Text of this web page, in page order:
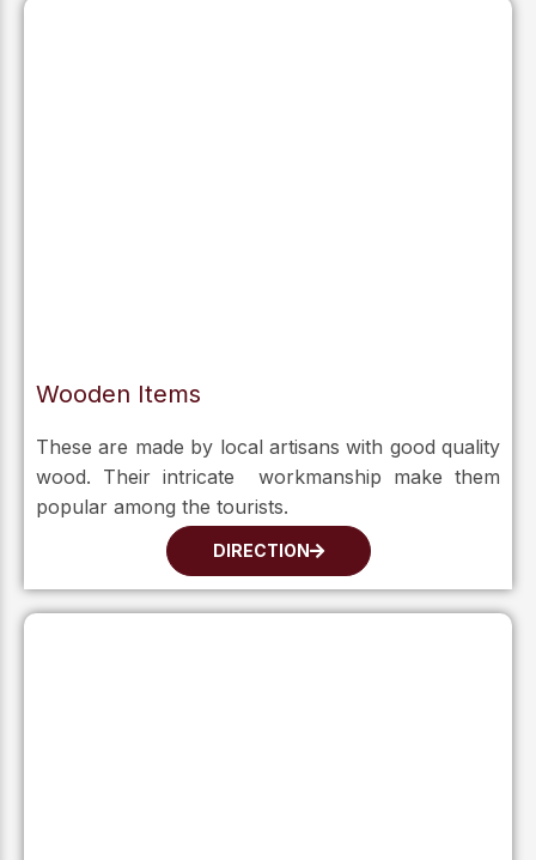
Wooden Items
These are made by local artisans with good quality
wood. Their intricate workmanship make them
popular among the tourists.
DIRECTION